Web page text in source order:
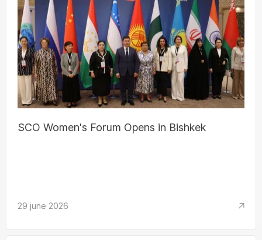
SCO Women's Forum Opens in Bishkek
29 june 2026